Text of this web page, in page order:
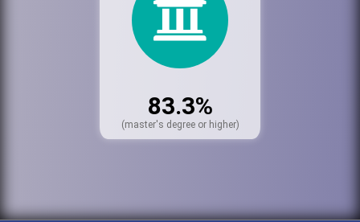
83.3%
(master's degree or higher)